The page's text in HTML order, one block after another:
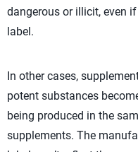
dangerous or illicit, even
label.
In other cases,
potent substances
being produced in the
supplements. The